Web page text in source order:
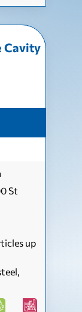
Cavity
St
up